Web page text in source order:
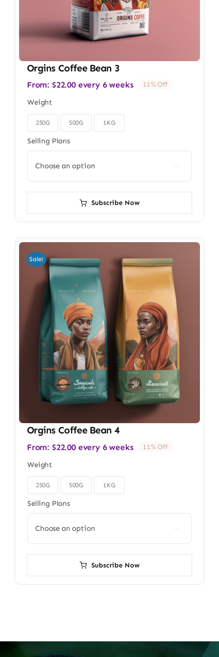
Orgins Coffee Bean 3
From: $22.00 every 6 weeks 11% Off
Weight
250G 500G 1KG
Selling Plans
Subscribe Now
Sale!
Orgins Coffee Bean 4
From: $22.00 every 6 weeks 11% Off
Weight
250G 500G 1KG
Selling Plans
Subscribe Now